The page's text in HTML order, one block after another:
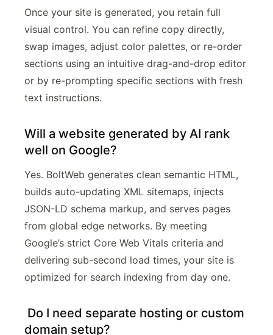
Once your site is generated, you retain full
visual control. You can refine copy directly,
swap images, adjust color palettes, or re-order
sections using an intuitive drag-and-drop editor
or by re-prompting specific sections with fresh
text instructions.
Will a website generated by AI rank
well on Google?
Yes. BoltWeb generates clean semantic HTML,
builds auto-updating XML sitemaps, injects
JSON-LD schema markup, and serves pages
from global edge networks. By meeting
Google’s strict Core Web Vitals criteria and
delivering sub-second load times, your site is
optimized for search indexing from day one.
Do I need separate hosting or custom
domain setup?